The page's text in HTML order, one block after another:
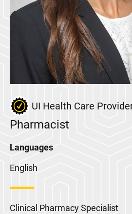
UI Health Care
Pharmacist
Languages
English
Clinical Pharmacy Specialist